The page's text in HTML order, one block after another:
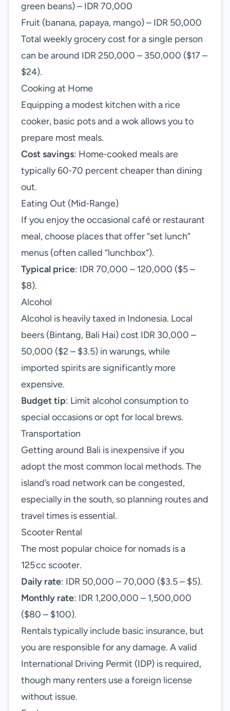
green beans) – IDR 70,000
Fruit (banana, papaya, mango) – IDR 50,000
Total weekly grocery cost for a single person
can be around IDR 250,000 – 350,000 ($17 –
$24).
Cooking at Home
Equipping a modest kitchen with a rice
cooker, basic pots and a wok allows you to
prepare most meals.
Cost savings: Home‑cooked meals are
typically 60‑70 percent cheaper than dining
out.
Eating Out (Mid‑Range)
If you enjoy the occasional café or restaurant
meal, choose places that offer “set lunch”
menus (often called “lunchbox”).
Typical price: IDR 70,000 – 120,000 ($5 –
$8).
Alcohol
Alcohol is heavily taxed in Indonesia. Local
beers (Bintang, Bali Hai) cost IDR 30,000 –
50,000 ($2 – $3.5) in warungs, while
imported spirits are significantly more
expensive.
Budget tip: Limit alcohol consumption to
special occasions or opt for local brews.
Transportation
Getting around Bali is inexpensive if you
adopt the most common local methods. The
island’s road network can be congested,
especially in the south, so planning routes and
travel times is essential.
Scooter Rental
The most popular choice for nomads is a
125 cc scooter.
Daily rate: IDR 50,000 – 70,000 ($3.5 – $5).
Monthly rate: IDR 1,200,000 – 1,500,000
($80 – $100).
Rentals typically include basic insurance, but
you are responsible for any damage. A valid
International Driving Permit (IDP) is required,
though many renters use a foreign license
without issue.